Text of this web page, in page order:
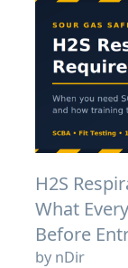
H2S
What
Before
by nDir